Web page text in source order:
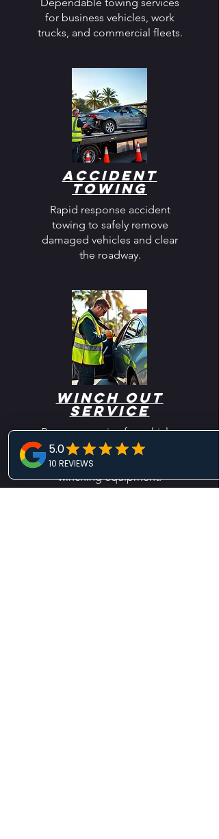
for business vehicles, work
trucks, and commercial fleets.
Accident
Towing
Rapid response accident
towing to safely remove
damaged vehicles and clear
the roadway.
Winch Out
Service
Recovery service for vehicles
stuck in mud, sand, snow, or
ditches using professional
winching equipment.